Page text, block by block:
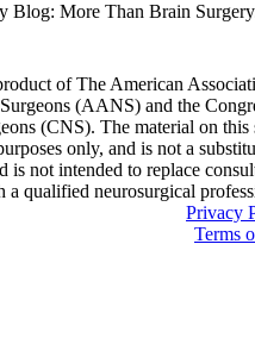
Blog: More Than Brain
of The American
(AANS) and the
(CNS). The material on this
only, and is not a
is not intended to replace
a qualified neurosurgical
Privacy
Terms